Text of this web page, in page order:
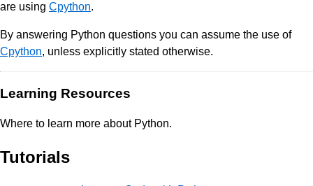
are using Cpython.
By answering Python questions you can assume the use of
Cpython, unless explicitly stated otherwise.
Learning Resources
Where to learn more about Python.
Tutorials